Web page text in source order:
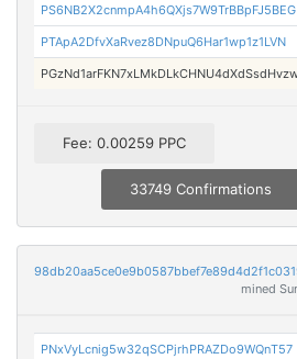
PS6NB2X2cnmpA4h6QXjs7W9TrBBpFJ5BEG
PTApA2DfvXaRvez8DNpuQ6Har1wp1z1LVN
Fee: 0.00259 PPC
33749 Confirmations
mined
PNxVyLcnig5w32qSCPjrhPRAZDo9WQnT57